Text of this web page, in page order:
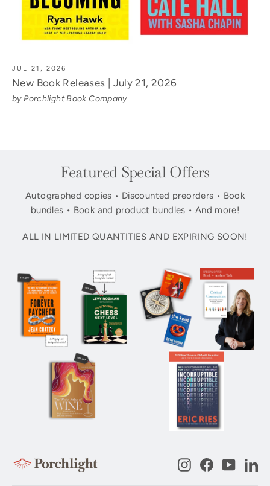
JUL 21, 2026
New Book Releases | July 21, 2026
by Porchlight Book Company
Featured Special Offers
Autographed copies • Discounted preorders • Book
bundles • Book and product bundles • And more!
ALL IN LIMITED QUANTITIES AND EXPIRING SOON!
InstagramFacebook